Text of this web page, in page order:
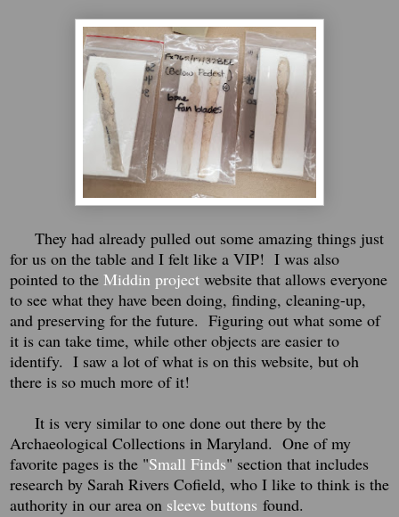
They had already pulled out some amazing things just
for us on the table and I felt like a VIP! I was also
pointed to the Middin project website that allows everyone
to see what they have been doing, finding, cleaning-up,
and preserving for the future. Figuring out what some of
it is can take time, while other objects are easier to
identify. I saw a lot of what is on this website, but oh
there is so much more of it!
It is very similar to one done out there by the
Archaeological Collections in Maryland. One of my
favorite pages is the "Small Finds" section that includes
research by Sarah Rivers Cofield, who I like to think is the
authority in our area on sleeve buttons found.